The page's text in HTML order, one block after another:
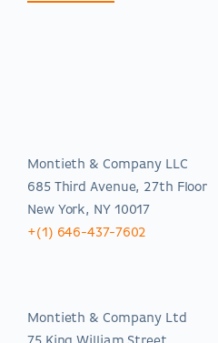
Montieth & Company LLC
685 Third Avenue, 27th Floor
New York, NY 10017
+(1) 646-437-7602
Montieth & Company Ltd